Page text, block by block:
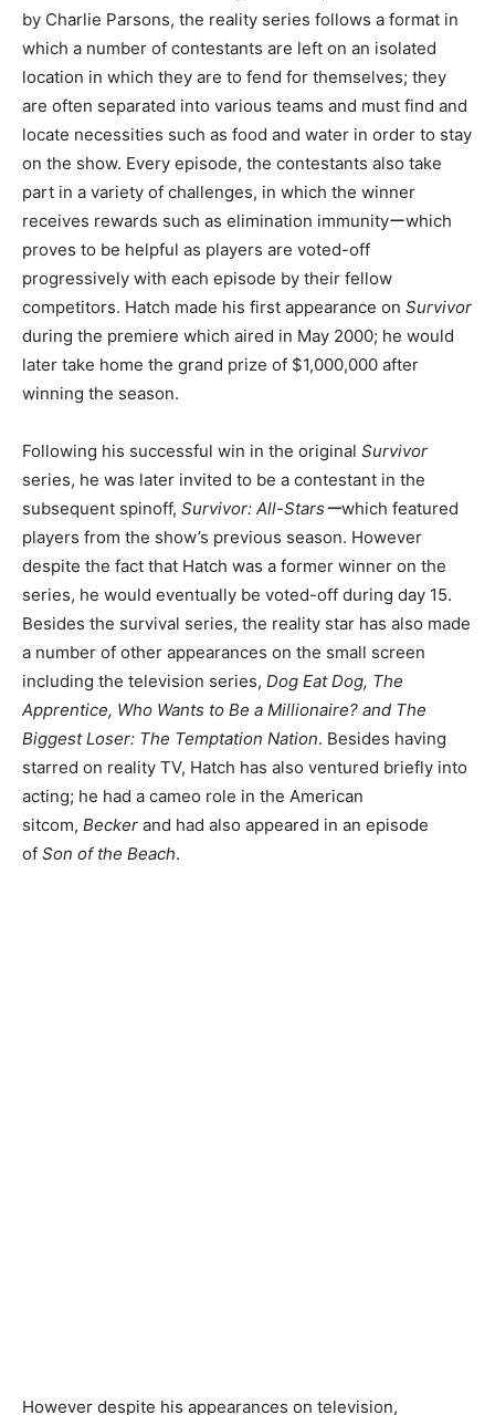
by Charlie Parsons, the reality series follows a format in
which a number of contestants are left on an isolated
location in which they are to fend for themselves; they
are often separated into various teams and must find and
locate necessities such as food and water in order to stay
on the show. Every episode, the contestants also take
part in a variety of challenges, in which the winner
receives rewards such as elimination immunityーwhich
proves to be helpful as players are voted-off
progressively with each episode by their fellow
competitors. Hatch made his first appearance on Survivor
during the premiere which aired in May 2000; he would
later take home the grand prize of $1,000,000 after
winning the season.
Following his successful win in the original Survivor
series, he was later invited to be a contestant in the
subsequent spinoff, Survivor: All-Starsーwhich featured
players from the show’s previous season. However
despite the fact that Hatch was a former winner on the
series, he would eventually be voted-off during day 15.
Besides the survival series, the reality star has also made
a number of other appearances on the small screen
including the television series, Dog Eat Dog, The
Apprentice, Who Wants to Be a Millionaire? and The
Biggest Loser: The Temptation Nation. Besides having
starred on reality TV, Hatch has also ventured briefly into
acting; he had a cameo role in the American
sitcom, Becker and had also appeared in an episode
of Son of the Beach.
However despite his appearances on television,